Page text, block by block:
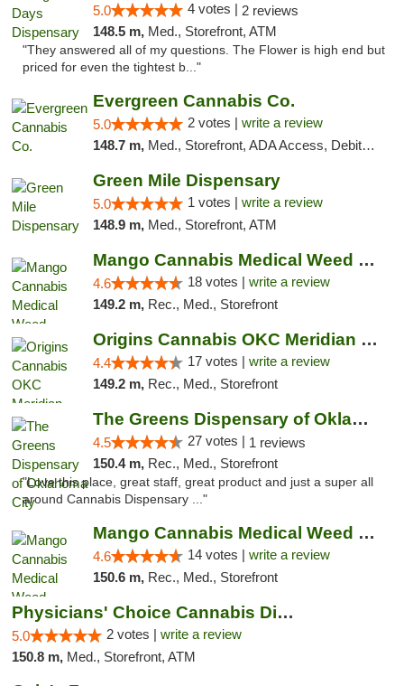
5.0 4 votes | 2 reviews
148.5 m, Med., Storefront, ATM
"They answered all of my questions. The Flower is high end but
priced for even the tightest b..."
Evergreen Cannabis Co.
5.0 2 votes | write a review
148.7 m, Med., Storefront, ADA Access, Debit Card, Pickup
Green Mile Dispensary
5.0 1 votes | write a review
148.9 m, Med., Storefront, ATM
Mango Cannabis Medical Weed Dispensary Edmond
4.6 18 votes | write a review
149.2 m, Rec., Med., Storefront
Origins Cannabis OKC Meridian Marijuana Shop
4.4 17 votes | write a review
149.2 m, Rec., Med., Storefront
The Greens Dispensary of Oklahoma City
4.5 27 votes | 1 reviews
150.4 m, Rec., Med., Storefront
"Love this place, great staff, great product and just a super all
around Cannabis Dispensary ..."
Mango Cannabis Medical Weed Dispensary Lyo...
4.6 14 votes | write a review
150.6 m, Rec., Med., Storefront
Physicians' Choice Cannabis Dispensary
5.0 2 votes | write a review
150.8 m, Med., Storefront, ATM